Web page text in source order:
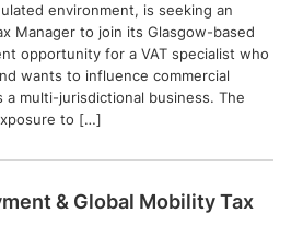
environment, is seeking an
Manager to join its Glasgow-based
opportunity for a VAT specialist who
wants to influence commercial
a multi-jurisdictional business. The
to […]
& Global Mobility Tax